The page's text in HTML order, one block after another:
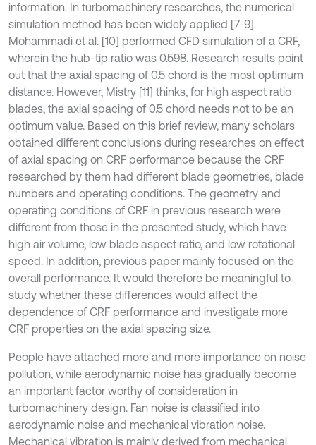
information. In turbomachinery researches, the numerical
simulation method has been widely applied [7-9].
Mohammadi et al. [10] performed CFD simulation of a CRF,
wherein the hub-tip ratio was 0.598. Research results point
out that the axial spacing of 0.5 chord is the most optimum
distance. However, Mistry [11] thinks, for high aspect ratio
blades, the axial spacing of 0.5 chord needs not to be an
optimum value. Based on this brief review, many scholars
obtained different conclusions during researches on effect
of axial spacing on CRF performance because the CRF
researched by them had different blade geometries, blade
numbers and operating conditions. The geometry and
operating conditions of CRF in previous research were
different from those in the presented study, which have
high air volume, low blade aspect ratio, and low rotational
speed. In addition, previous paper mainly focused on the
overall performance. It would therefore be meaningful to
study whether these differences would affect the
dependence of CRF performance and investigate more
CRF properties on the axial spacing size.
People have attached more and more importance on noise
pollution, while aerodynamic noise has gradually become
an important factor worthy of consideration in
turbomachinery design. Fan noise is classified into
aerodynamic noise and mechanical vibration noise.
Mechanical vibration is mainly derived from mechanical